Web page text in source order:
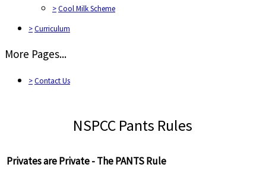
>Cool Milk Scheme
>Curriculum
More Pages...
>Contact Us
NSPCC Pants Rules
Privates are Private - The PANTS Rule